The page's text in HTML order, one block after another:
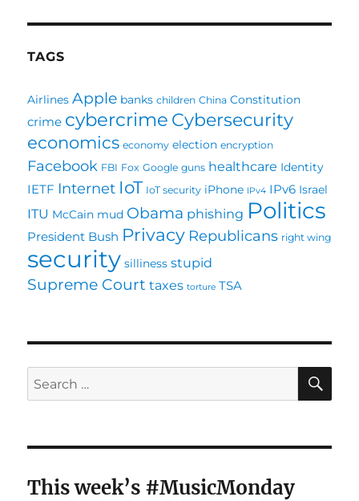
TAGS
Airlines Apple banks children China Constitution
crime cybercrime Cybersecurity
economics economy election encryption
Facebook FBI Fox Google guns healthcare Identity
IETF Internet IoT IoT security iPhone IPv4 IPv6 Israel
ITU McCain mud Obama phishing Politics
President Bush Privacy Republicans right wing
security silliness stupid
Supreme Court taxes torture TSA
Search
for:
This week’s #MusicMonday